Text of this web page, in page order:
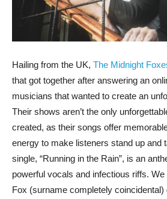
Hailing from the UK, The Midnight
that got together after answering an
musicians that wanted to create an
Their shows aren’t the only
created, as their songs offer
energy to make listeners stand up and
single, “Running in the Rain”, is an
powerful vocals and infectious riffs.
Fox (surname completely coincidental)